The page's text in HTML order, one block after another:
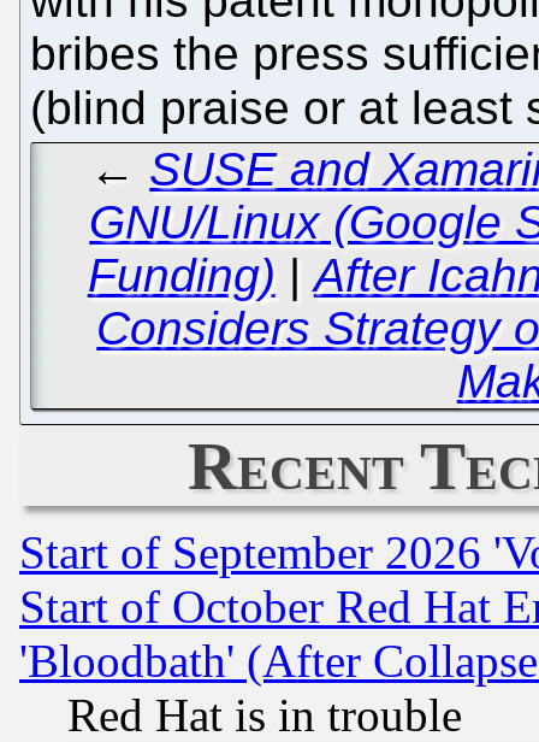
bribes the press
(blind praise or at
← SUSE and
GNU/Linux (Google
Funding) |After
Considers Strategy
Recent
Start of September 2026
Start of October Red Hat
'Bloodbath' (After
Red Hat is in trouble